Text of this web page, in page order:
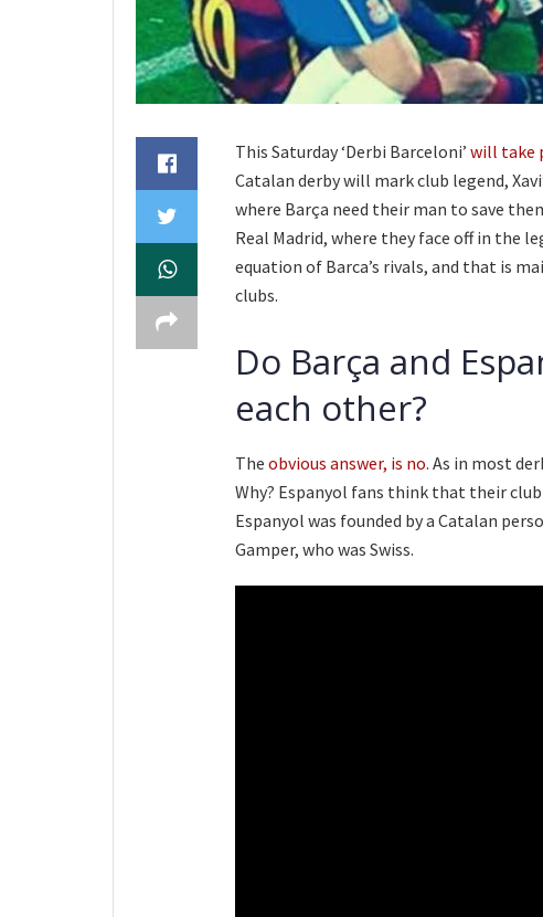
This Saturday ‘Derbi Barceloni’ will take
Catalan derby will mark club legend,
where Barça need their man to save
Real Madrid, where they face off in the
equation of Barca’s rivals, and that is
clubs.
Do Barça and
each other?
The obvious answer, is no. As in most
Why? Espanyol fans think that their
Espanyol was founded by a Catalan
Gamper, who was Swiss.